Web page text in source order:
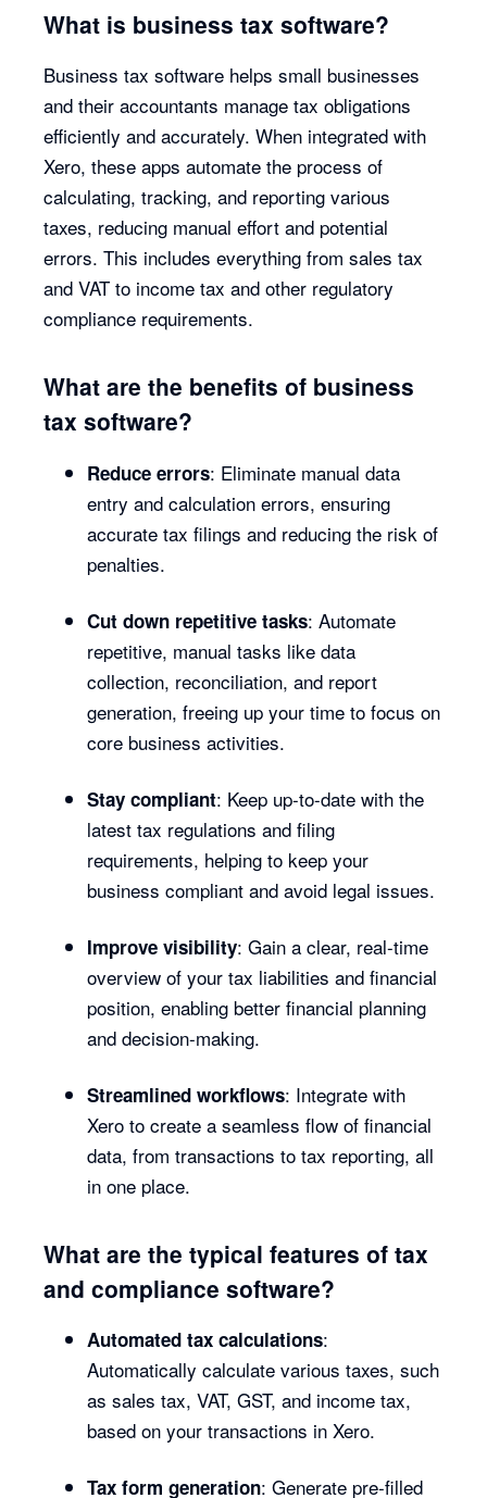
What is business tax software?
Business tax software helps small businesses
and their accountants manage tax obligations
efficiently and accurately. When integrated with
Xero, these apps automate the process of
calculating, tracking, and reporting various
taxes, reducing manual effort and potential
errors. This includes everything from sales tax
and VAT to income tax and other regulatory
compliance requirements.
What are the benefits of business
tax software?
Reduce errors: Eliminate manual data
entry and calculation errors, ensuring
accurate tax filings and reducing the risk of
penalties.
Cut down repetitive tasks: Automate
repetitive, manual tasks like data
collection, reconciliation, and report
generation, freeing up your time to focus on
core business activities.
Stay compliant: Keep up-to-date with the
latest tax regulations and filing
requirements, helping to keep your
business compliant and avoid legal issues.
Improve visibility: Gain a clear, real-time
overview of your tax liabilities and financial
position, enabling better financial planning
and decision-making.
Streamlined workflows: Integrate with
Xero to create a seamless flow of financial
data, from transactions to tax reporting, all
in one place.
What are the typical features of tax
and compliance software?
Automated tax calculations:
Automatically calculate various taxes, such
as sales tax, VAT, GST, and income tax,
based on your transactions in Xero.
Tax form generation: Generate pre-filled